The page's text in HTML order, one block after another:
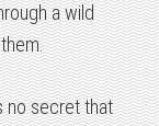
a wild
no secret that